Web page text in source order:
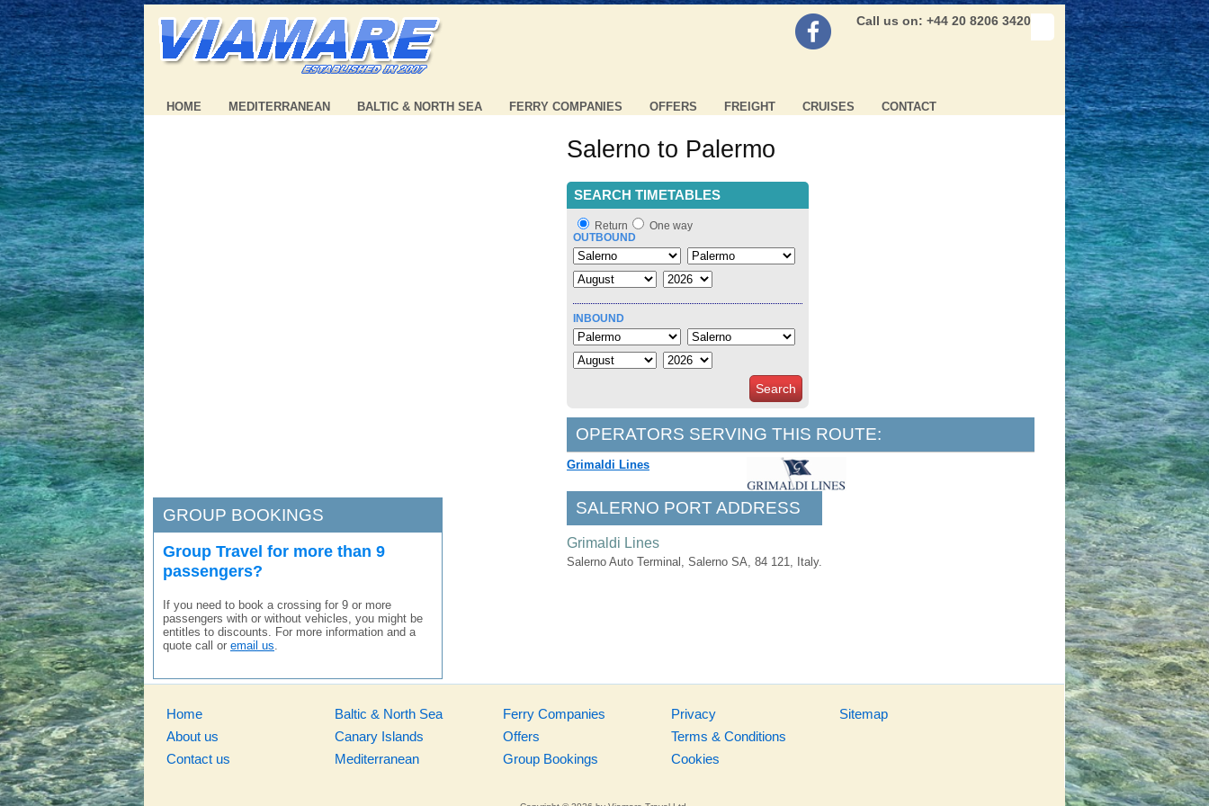
Call us on: +44 20 8206 3420
HOME MEDITERRANEAN BALTIC & NORTH SEA FERRY COMPANIES OFFERS FREIGHT CRUISES CONTACT
GROUP BOOKINGS
Group Travel for more than 9
passengers?
If you need to book a crossing for 9 or more
passengers with or without vehicles, you might be
entitles to discounts. For more information and a
quote call or email us.
Salerno to Palermo
SEARCH TIMETABLES
Return
One way
OUTBOUND
INBOUND
Search
OPERATORS SERVING THIS ROUTE:
Grimaldi Lines
SALERNO PORT ADDRESS
Grimaldi Lines
Salerno Auto Terminal, Salerno SA, 84 121, Italy.
Home
About us
Contact us
Baltic & North Sea
Canary Islands
Mediterranean
Ferry Companies
Offers
Group Bookings
Privacy
Terms & Conditions
Cookies
Sitemap